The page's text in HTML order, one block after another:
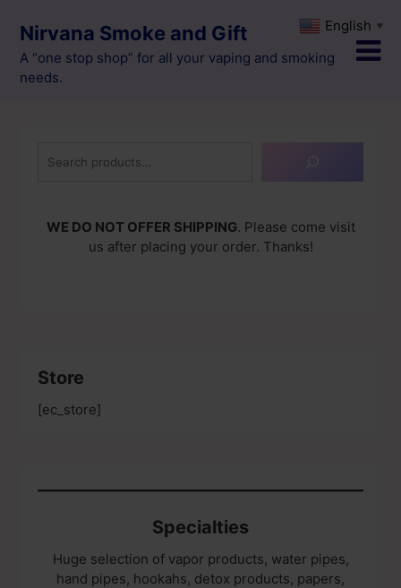
content
Nirvana Smoke and Gift
A “one stop shop” for all your vaping and smoking
needs.
WE DO NOT OFFER SHIPPING. Please come visit
us after placing your order. Thanks!
Store
[ec_store]
Specialties
Huge selection of vapor products, water pipes,
hand pipes, hookahs, detox products, papers,
English ▼